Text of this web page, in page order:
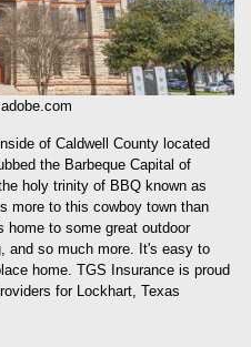
of Caldwell County located
the Barbeque Capital of
holy trinity of BBQ known as
more to this cowboy town than
to some great outdoor
and so much more. It's easy to
home. TGS Insurance is proud
for Lockhart, Texas